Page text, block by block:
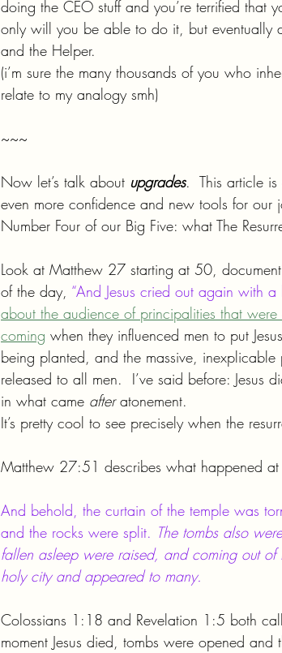
doing the CEO stuff and you’re terrified that
only will you be able to do it, but eventually
and the Helper.
(i’m sure the many thousands of you who
relate to my analogy smh)
~~~
Now let’s talk about upgrades.  This article
even more confidence and new tools for
Number Four of our Big Five: what The
Look at Matthew 27 starting at 50,
of the day, “And Jesus cried out again with
about the audience of principalities that
coming when they influenced men to put
being planted, and the massive,
released to all men.  I’ve said before: Jesus
in what came after atonement.
It’s pretty cool to see precisely when the
Matthew 27:51 describes what happened at
And behold, the curtain of the temple was
and the rocks were split. The tombs also
fallen asleep were raised, and coming out of
holy city and appeared to many.
Colossians 1:18 and Revelation 1:5 both call
moment Jesus died, tombs were opened